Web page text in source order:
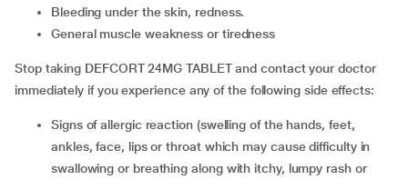
bleeding under the skin, redness.
general muscle weakness or tiredness
Stop taking DEFCORT 24MG TABLET and contact your doctor
immediately if you experience any of the following side effects:
signs of allergic reaction (swelling of the hands, feet,
ankles, face, lips or throat which may cause difficulty in
swallowing or breathing along with itchy, lumpy rash or